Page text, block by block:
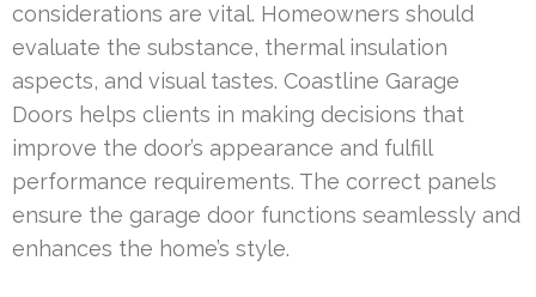
considerations are vital. Homeowners should
evaluate the substance, thermal insulation
aspects, and visual tastes. Coastline Garage
Doors helps clients in making decisions that
improve the door’s appearance and fulfill
performance requirements. The correct panels
ensure the garage door functions seamlessly and
enhances the home’s style.